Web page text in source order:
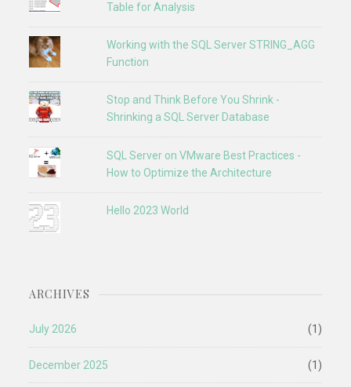
Table for Analysis
Working with the SQL Server STRING_AGG
Function
Stop and Think Before You Shrink -
Shrinking a SQL Server Database
SQL Server on VMware Best Practices -
How to Optimize the Architecture
Hello 2023 World
ARCHIVES
July 2026 (1)
December 2025 (1)